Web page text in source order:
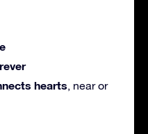
hearts, near or